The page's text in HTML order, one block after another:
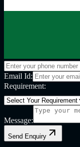
Email Id:
Requirement:
Message:
Send Enquiry